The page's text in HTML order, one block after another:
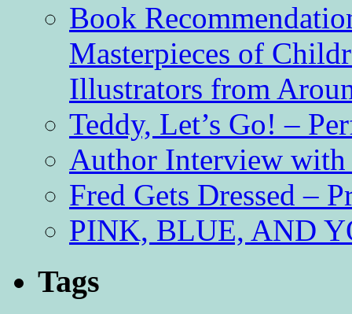
Book
Masterpieces of
Illustrators from
Teddy, Let’s Go! –
Author Interview
Fred Gets Dressed –
PINK, BLUE, AND
Tags